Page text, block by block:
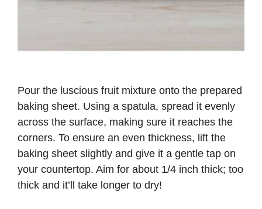
Pour the luscious fruit mixture onto the prepared
baking sheet. Using a spatula, spread it evenly
across the surface, making sure it reaches the
corners. To ensure an even thickness, lift the
baking sheet slightly and give it a gentle tap on
your countertop. Aim for about 1/4 inch thick; too
thick and it’ll take longer to dry!